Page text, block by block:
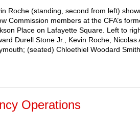
Roche (standing, second from left)
Commission members at the CFA’s
Place on Lafayette Square. Left to
Durell Stone Jr., Kevin Roche, Nicolas
(seated) Chloethiel Woodard
Operations